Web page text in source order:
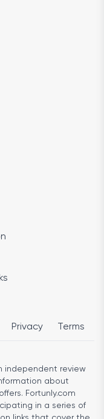
Privacy Terms
independent review
about
Fortunly.com
in a series of